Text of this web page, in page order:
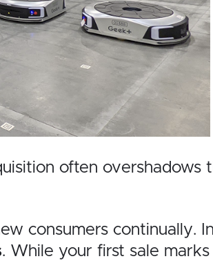
often overshadows
consumers continually.
. While your first sale